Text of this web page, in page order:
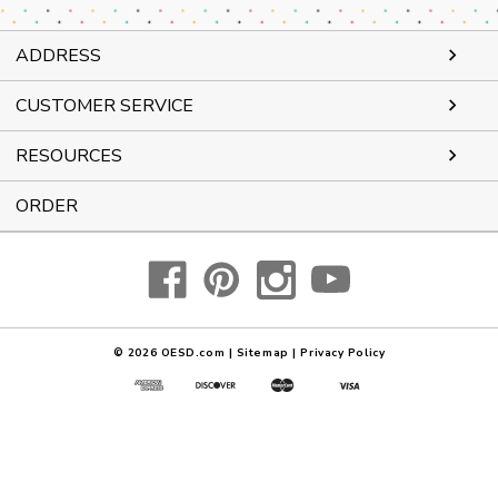
ADDRESS
CUSTOMER SERVICE
RESOURCES
ORDER
© 2026 OESD.com | Sitemap | Privacy Policy